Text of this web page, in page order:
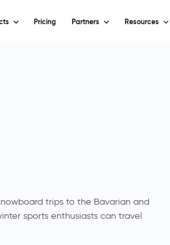
Pricing Partners Resources
trips to the Bavarian and
sports enthusiasts can travel